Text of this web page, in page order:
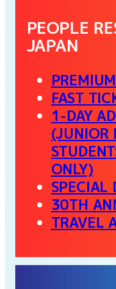
PEOPLE
JAPAN
FAST
1-DAY
(JUNIOR
ONLY)
SPECIAL
30TH
TRAVEL